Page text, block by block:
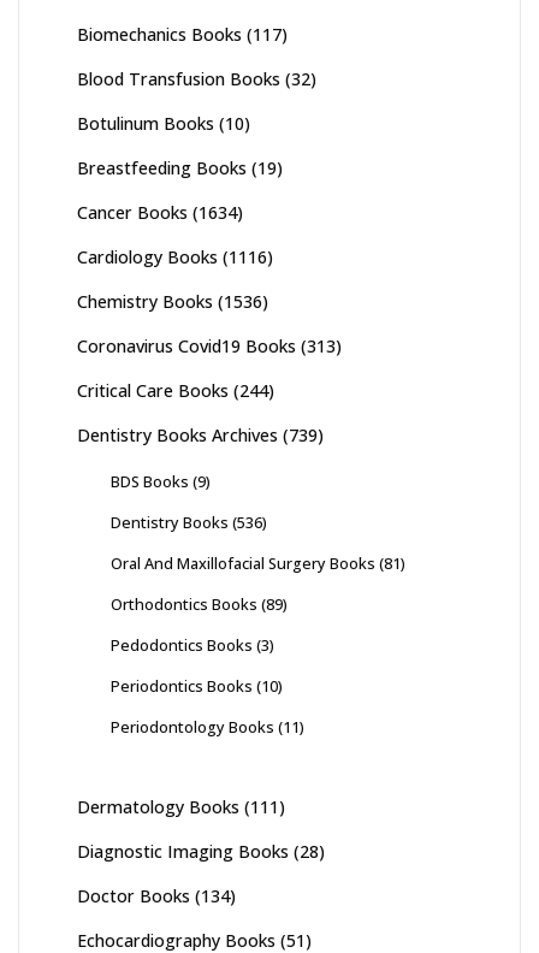
Biomechanics Books (117)
Blood Transfusion Books (32)
Botulinum Books (10)
Breastfeeding Books (19)
Cancer Books (1634)
Cardiology Books (1116)
Chemistry Books (1536)
Coronavirus Covid19 Books (313)
Critical Care Books (244)
Dentistry Books Archives (739)
BDS Books (9)
Dentistry Books (536)
Oral And Maxillofacial Surgery Books (81)
Orthodontics Books (89)
Pedodontics Books (3)
Periodontics Books (10)
Periodontology Books (11)
Dermatology Books (111)
Diagnostic Imaging Books (28)
Doctor Books (134)
Echocardiography Books (51)